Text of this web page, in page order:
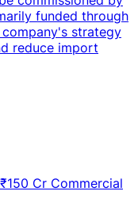
funded through
strategy
reduce import
Cr Commercial